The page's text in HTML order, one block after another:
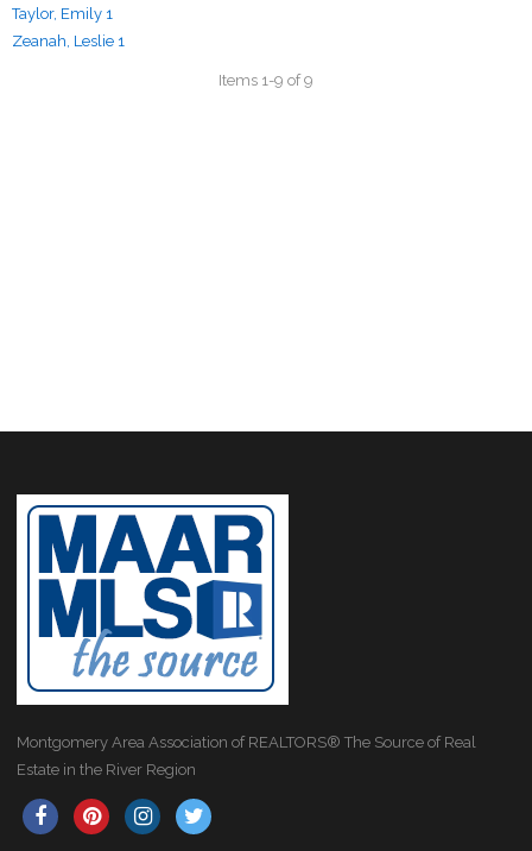
Montgomery Area Association of REALTORS® The Source of Real
Estate in the River Region